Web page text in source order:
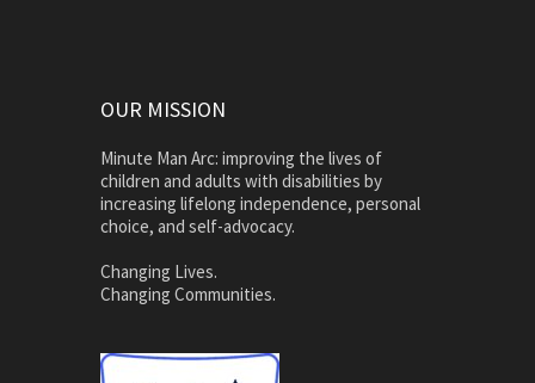
OUR MISSION
Minute Man Arc: improving the lives of
children and adults with disabilities by
increasing lifelong independence, personal
choice, and self-advocacy.
Changing Lives.
Changing Communities.